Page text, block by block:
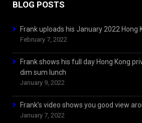
BLOG POSTS
Frank uploads his January 2022 Hong
February 7, 2022
Frank shows his full day Hong Kong
dim sum lunch
January 9, 2022
Frank’s video shows you good view
January 7, 2022